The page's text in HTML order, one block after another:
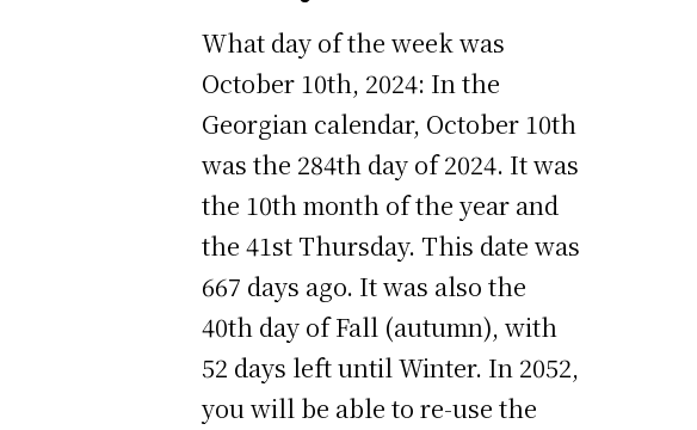
What day of the week was
October 10th, 2024: In the
Georgian calendar, October 10th
was the 284th day of 2024. It was
the 10th month of the year and
the 41st Thursday. This date was
667 days ago. It was also the
40th day of Fall (autumn), with
52 days left until Winter. In 2052,
you will be able to re-use the